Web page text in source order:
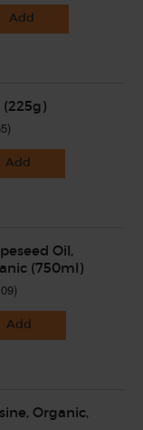
Add
(225g)
Add
Oil,
(750ml)
Add
Organic,